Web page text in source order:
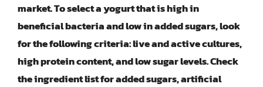
market. To select a yogurt that is high in
beneficial bacteria and low in added sugars, look
for the following criteria: live and active cultures,
high protein content, and low sugar levels. Check
the ingredient list for added sugars, artificial